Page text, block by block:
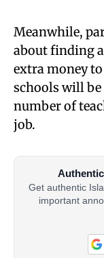
Meanwhile,
about finding
extra money
schools will be
number of
job.
Get authentic
important